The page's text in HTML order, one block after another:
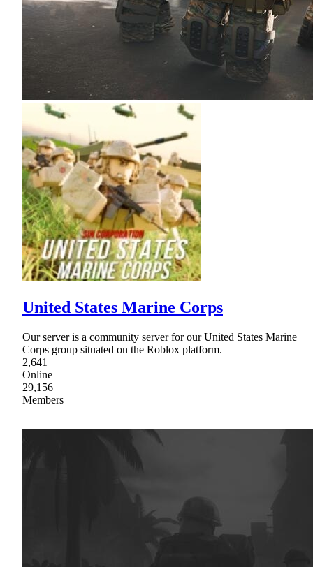
United States Marine Corps
Our server is a community server for our United States Marine
Corps group situated on the Roblox platform.
2,641
Online
29,156
Members